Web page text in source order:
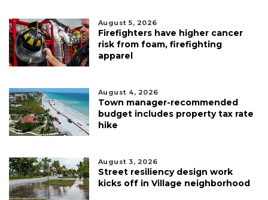
August 5, 2026
Firefighters have higher cancer
risk from foam, firefighting
apparel
August 4, 2026
Town manager-recommended
budget includes property tax rate
hike
August 3, 2026
Street resiliency design work
kicks off in Village neighborhood